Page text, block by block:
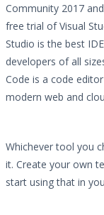
Community 2017
free trial of Visual
Studio is the best
developers of all
Code is a code
modern web and
Whichever tool you
it. Create your own
start using that in